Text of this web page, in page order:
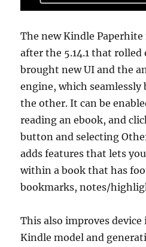
The new Kindle Paperhite
after the 5.14.1 that
brought new UI and the
engine, which seamlessly
the other. It can be
reading an ebook, and
button and selecting
adds features that lets
within a book that has
bookmarks, notes/
This also improves
Kindle model and